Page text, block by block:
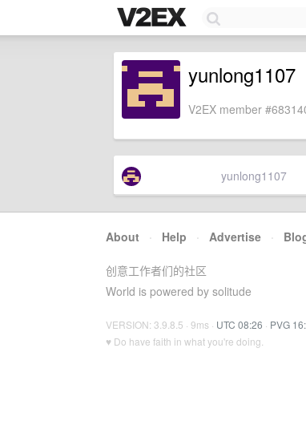
yunlong1107
V2EX member
yunlong1107
About · Help · Advertise ·
创意工作者们的社区
World is powered by solitude
VERSION: 3.9.8.5 · 9ms · UTC 08:26 · PVG
♥ Do have faith in what you're doing.